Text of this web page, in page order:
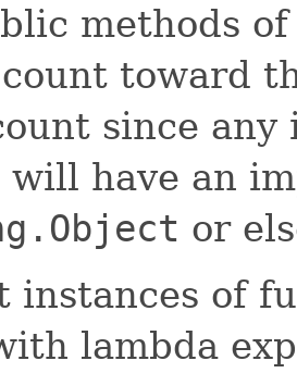
methods
count toward
since
have an
or
instances of
lambda